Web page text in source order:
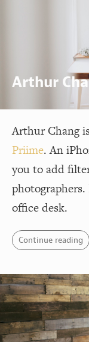
Arthur
Arthur Chang
Priime. An
you to add
office desk.
Continue reading